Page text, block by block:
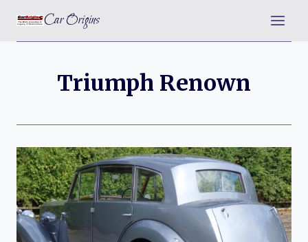
content
Car Origins
Triumph Renown